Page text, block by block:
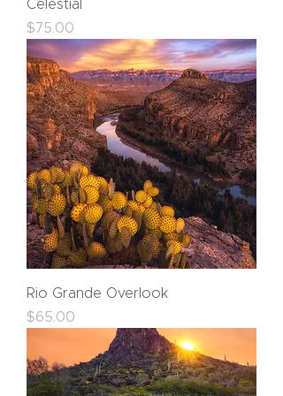
Celestial
Price
$75.00
Rio Grande Overlook
Price
$65.00